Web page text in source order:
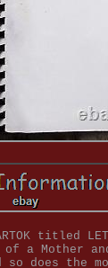
titled
Mother and
so does the